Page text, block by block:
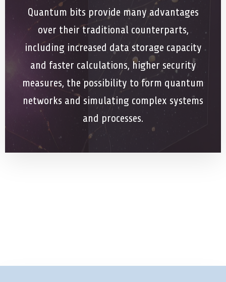
Quantum bits provide many advantages
over their traditional counterparts,
including increased data storage capacity
and faster calculations, higher security
measures, the possibility to form quantum
networks and simulating complex systems
and processes.